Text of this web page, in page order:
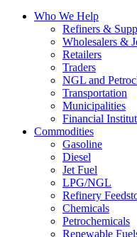
Who We Help
Refiners &
Wholesalers &
Retailers
Traders
NGL and
Transportation
Municipalities
Financial
Commodities
Gasoline
Diesel
Jet Fuel
LPG/NGL
Refinery
Chemicals
Petrochemicals
Renewable